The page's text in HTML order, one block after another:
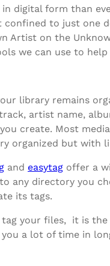
digital form than
to just one
Artist on the
we can use to
library remains
artist name,
create. Most
organized but with
and easytag offer a
any directory you
its tags.
your files, it is
a lot of time in